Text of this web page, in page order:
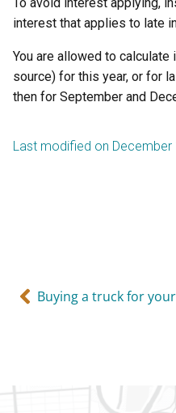
interest that applies to late
You are allowed to
source) for this year, or for
then for September and
Last modified on December
Buying a truck for